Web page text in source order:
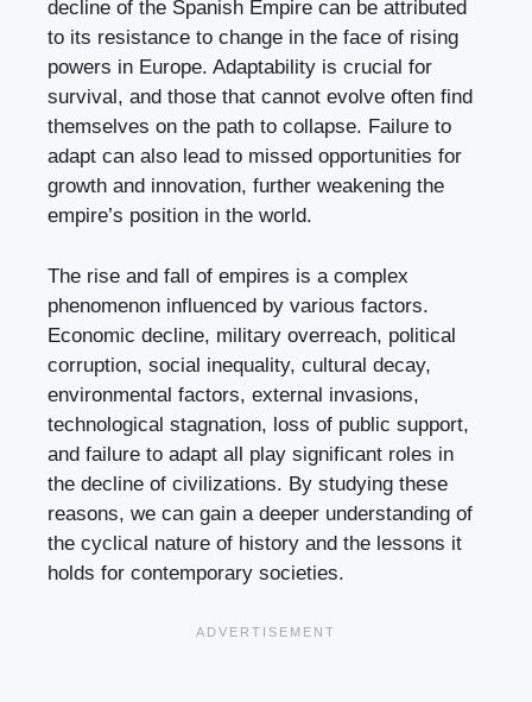
decline of the Spanish Empire can be attributed
to its resistance to change in the face of rising
powers in Europe. Adaptability is crucial for
survival, and those that cannot evolve often find
themselves on the path to collapse. Failure to
adapt can also lead to missed opportunities for
growth and innovation, further weakening the
empire’s position in the world.
The rise and fall of empires is a complex
phenomenon influenced by various factors.
Economic decline, military overreach, political
corruption, social inequality, cultural decay,
environmental factors, external invasions,
technological stagnation, loss of public support,
and failure to adapt all play significant roles in
the decline of civilizations. By studying these
reasons, we can gain a deeper understanding of
the cyclical nature of history and the lessons it
holds for contemporary societies.